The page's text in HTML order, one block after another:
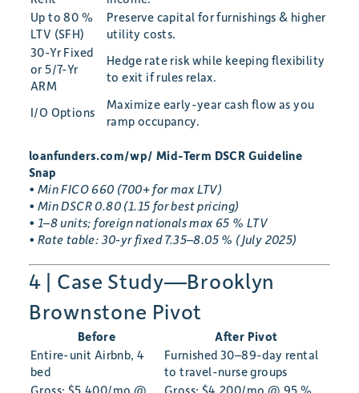
Up to 80 %
LTV (SFH)
Preserve capital for furnishings & higher
utility costs.
30-Yr Fixed
or 5/7-Yr
ARM
Hedge rate risk while keeping flexibility
to exit if rules relax.
I/O Options
Maximize early-year cash flow as you
ramp occupancy.
loanfunders.com/wp/ Mid-Term DSCR Guideline
Snap
• Min FICO 660 (700+ for max LTV)
• Min DSCR 0.80 (1.15 for best pricing)
• 1–8 units; foreign nationals max 65 % LTV
• Rate table: 30-yr fixed 7.35–8.05 % (July 2025)
4 | Case Study—Brooklyn
Brownstone Pivot
Before
After Pivot
Entire-unit Airbnb, 4
bed
Furnished 30–89-day rental
to travel-nurse groups
Gross: $5,400/mo @
Gross: $4,200/mo @ 95 %